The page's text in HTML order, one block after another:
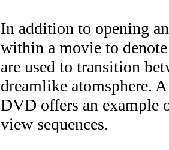
In addition to opening
within a movie to
are used to transition
dreamlike atomsphere.
DVD offers an example
view sequences.